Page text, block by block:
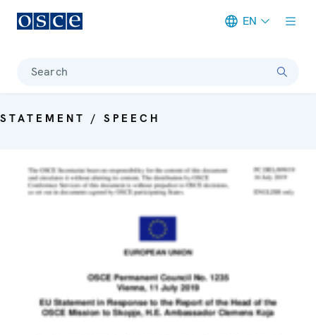
EN
Search
STATEMENT / SPEECH